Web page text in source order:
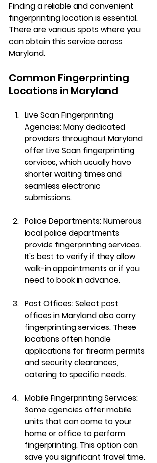
Finding a reliable and convenient
fingerprinting location is essential.
There are various spots where you
can obtain this service across
Maryland.
Common Fingerprinting
Locations in Maryland
Live Scan Fingerprinting
Agencies: Many dedicated
providers throughout Maryland
offer Live Scan fingerprinting
services, which usually have
shorter waiting times and
seamless electronic
submissions.
Police Departments: Numerous
local police departments
provide fingerprinting services.
It's best to verify if they allow
walk-in appointments or if you
need to book in advance.
Post Offices: Select post
offices in Maryland also carry
fingerprinting services. These
locations often handle
applications for firearm permits
and security clearances,
catering to specific needs.
Mobile Fingerprinting Services:
Some agencies offer mobile
units that can come to your
home or office to perform
fingerprinting. This option can
save you significant travel time.